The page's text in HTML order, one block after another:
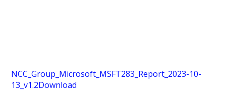
NCC_Group_Microsoft_MSFT283_Report_2023-10-
13_v1.2Download